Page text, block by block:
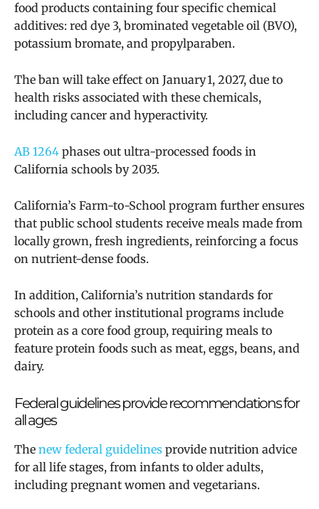
food products containing four specific chemical
additives: red dye 3, brominated vegetable oil (BVO),
potassium bromate, and propylparaben.
The ban will take effect on January 1, 2027, due to
health risks associated with these chemicals,
including cancer and hyperactivity.
AB 1264 phases out ultra-processed foods in
California schools by 2035.
California’s Farm-to-School program further ensures
that public school students receive meals made from
locally grown, fresh ingredients, reinforcing a focus
on nutrient-dense foods.
In addition, California’s nutrition standards for
schools and other institutional programs include
protein as a core food group, requiring meals to
feature protein foods such as meat, eggs, beans, and
dairy.
Federal guidelines provide recommendations for
all ages
The new federal guidelines provide nutrition advice
for all life stages, from infants to older adults,
including pregnant women and vegetarians.